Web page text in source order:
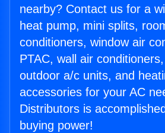
nearby? Contact us for a
heat pump, mini splits,
conditioners, window air
PTAC, wall air
outdoor a/c units, and
accessories for your AC
Distributors is
buying power!